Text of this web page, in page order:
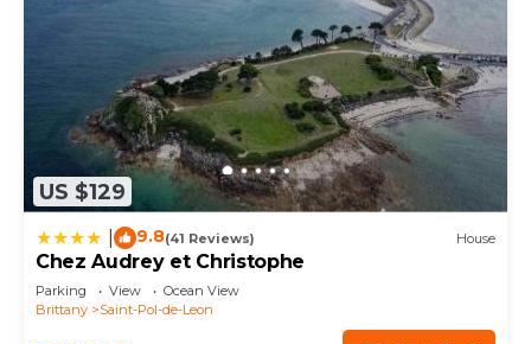
US $129
9.8(41 Reviews) House
Chez Audrey et Christophe
Parking View
Ocean View
Brittany
Saint-Pol-de-Leon